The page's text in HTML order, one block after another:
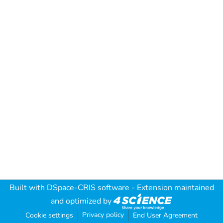
Built with DSpace-CRIS software - Extension maintained
and optimized by
Cookie settings Privacy policy End User Agreement